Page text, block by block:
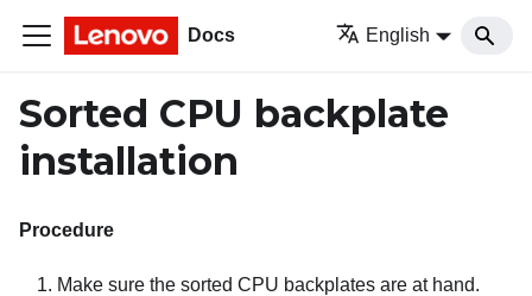
Docs English
Sorted CPU backplate
installation
Procedure
Make sure the sorted CPU backplates are at hand.